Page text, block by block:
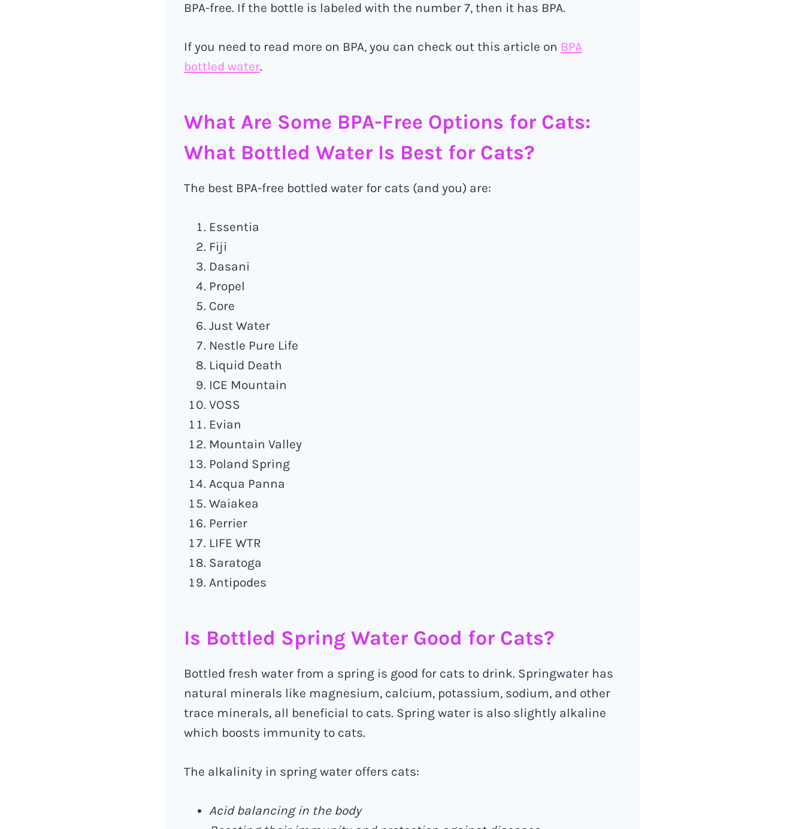
BPA-free. If the bottle is labeled with the number 7, then it has BPA.
If you need to read more on BPA, you can check out this article on BPA
bottled water.
What Are Some BPA-Free Options for Cats:
What Bottled Water Is Best for Cats?
The best BPA-free bottled water for cats (and you) are:
Essentia
Fiji
Dasani
Propel
Core
Just Water
Nestle Pure Life
Liquid Death
ICE Mountain
VOSS
Evian
Mountain Valley
Poland Spring
Acqua Panna
Waiakea
Perrier
LIFE WTR
Saratoga
Antipodes
Is Bottled Spring Water Good for Cats?
Bottled fresh water from a spring is good for cats to drink. Springwater has
natural minerals like magnesium, calcium, potassium, sodium, and other
trace minerals, all beneficial to cats. Spring water is also slightly alkaline
which boosts immunity to cats.
The alkalinity in spring water offers cats:
Acid balancing in the body